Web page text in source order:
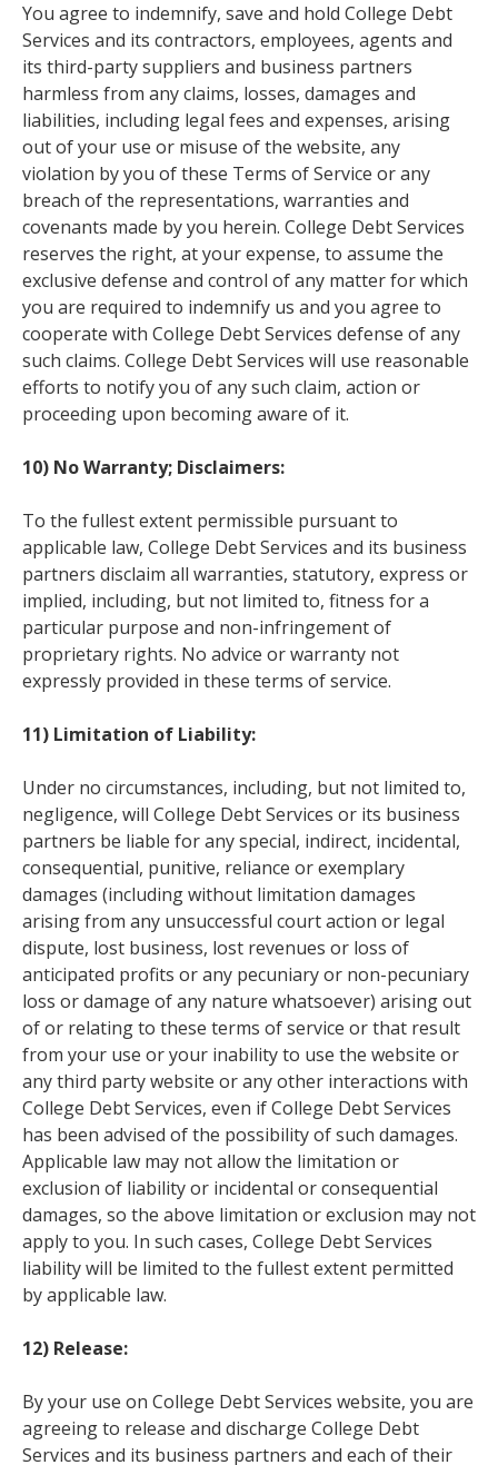
You agree to indemnify, save and hold College Debt
Services and its contractors, employees, agents and
its third-party suppliers and business partners
harmless from any claims, losses, damages and
liabilities, including legal fees and expenses, arising
out of your use or misuse of the website, any
violation by you of these Terms of Service or any
breach of the representations, warranties and
covenants made by you herein. College Debt Services
reserves the right, at your expense, to assume the
exclusive defense and control of any matter for which
you are required to indemnify us and you agree to
cooperate with College Debt Services defense of any
such claims. College Debt Services will use reasonable
efforts to notify you of any such claim, action or
proceeding upon becoming aware of it.
10) No Warranty; Disclaimers:
To the fullest extent permissible pursuant to
applicable law, College Debt Services and its business
partners disclaim all warranties, statutory, express or
implied, including, but not limited to, fitness for a
particular purpose and non-infringement of
proprietary rights. No advice or warranty not
expressly provided in these terms of service.
11) Limitation of Liability:
Under no circumstances, including, but not limited to,
negligence, will College Debt Services or its business
partners be liable for any special, indirect, incidental,
consequential, punitive, reliance or exemplary
damages (including without limitation damages
arising from any unsuccessful court action or legal
dispute, lost business, lost revenues or loss of
anticipated profits or any pecuniary or non-pecuniary
loss or damage of any nature whatsoever) arising out
of or relating to these terms of service or that result
from your use or your inability to use the website or
any third party website or any other interactions with
College Debt Services, even if College Debt Services
has been advised of the possibility of such damages.
Applicable law may not allow the limitation or
exclusion of liability or incidental or consequential
damages, so the above limitation or exclusion may not
apply to you. In such cases, College Debt Services
liability will be limited to the fullest extent permitted
by applicable law.
12) Release:
By your use on College Debt Services website, you are
agreeing to release and discharge College Debt
Services and its business partners and each of their